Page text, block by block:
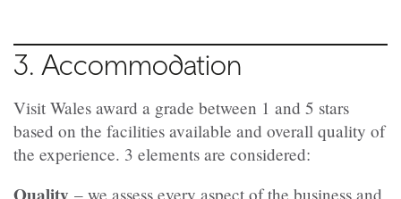
3. Accommodation
Visit Wales award a grade between 1 and 5 stars
based on the facilities available and overall quality of
the experience. 3 elements are considered:
– we assess every aspect of the business and